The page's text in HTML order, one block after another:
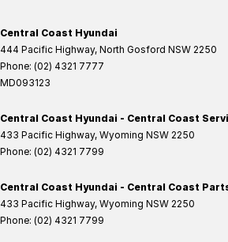
Central Coast Hyundai
444 Pacific Highway, North Gosford NSW 2250
Phone: (02) 4321 7777
MD093123
Central Coast Hyundai - Central Coast
433 Pacific Highway, Wyoming NSW 2250
Phone: (02) 4321 7799
Central Coast Hyundai - Central Coast
433 Pacific Highway, Wyoming NSW 2250
Phone: (02) 4321 7799